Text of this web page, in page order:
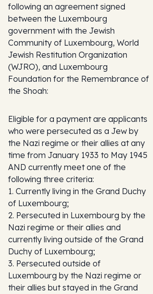
following an agreement signed
between the Luxembourg
government with the Jewish
Community of Luxembourg, World
Jewish Restitution Organization
(WJRO), and Luxembourg
Foundation for the Remembrance of
the Shoah:
Eligible for a payment are applicants
who were persecuted as a Jew by
the Nazi regime or their allies at any
time from January 1933 to May 1945
AND currently meet one of the
following three criteria:
1. Currently living in the Grand Duchy
of Luxembourg;
2. Persecuted in Luxembourg by the
Nazi regime or their allies and
currently living outside of the Grand
Duchy of Luxembourg;
3. Persecuted outside of
Luxembourg by the Nazi regime or
their allies but stayed in the Grand